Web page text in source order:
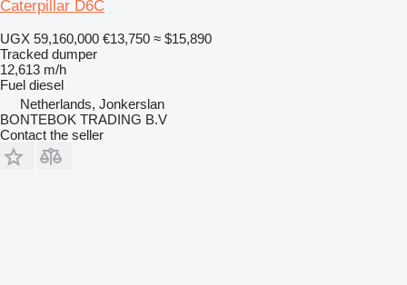
Caterpillar D6C
UGX 59,160,000 €13,750 ≈ $15,890
Tracked dumper
12,613 m/h
Fuel diesel
Netherlands, Jonkerslan
BONTEBOK TRADING B.V
Contact the seller